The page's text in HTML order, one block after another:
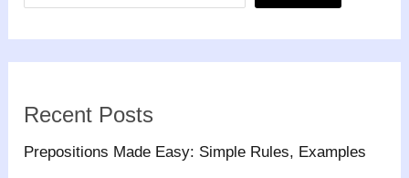
Recent Posts
Prepositions Made Easy: Simple Rules, Examples